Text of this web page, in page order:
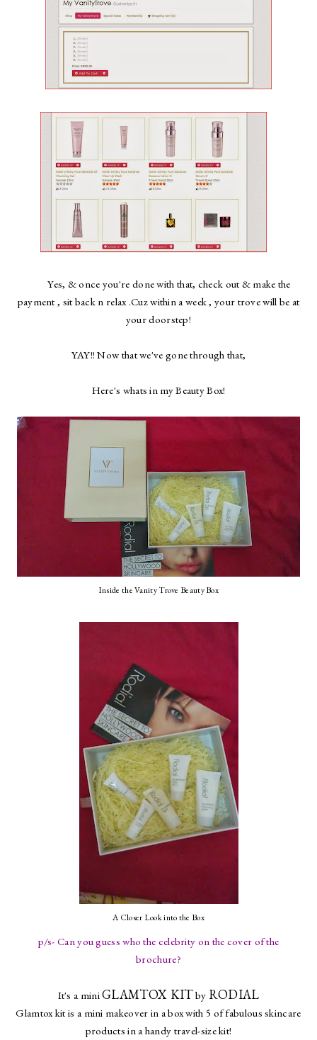
Yes, & once you're done with that, check out & make the
payment , sit back n relax .Cuz within a week , your trove will be at
your doorstep!
YAY!! Now that we've gone through that,
Here's whats in my Beauty Box!
Inside the Vanity Trove Beauty Box
A Closer Look into the Box
p/s- Can you guess who the celebrity on the cover of the
brochure?
It's a miniGLAMTOX KITby RODIAL
Glamtox kit is a mini makeover in a box with 5 of fabulous skincare
products in a handy travel-size kit!